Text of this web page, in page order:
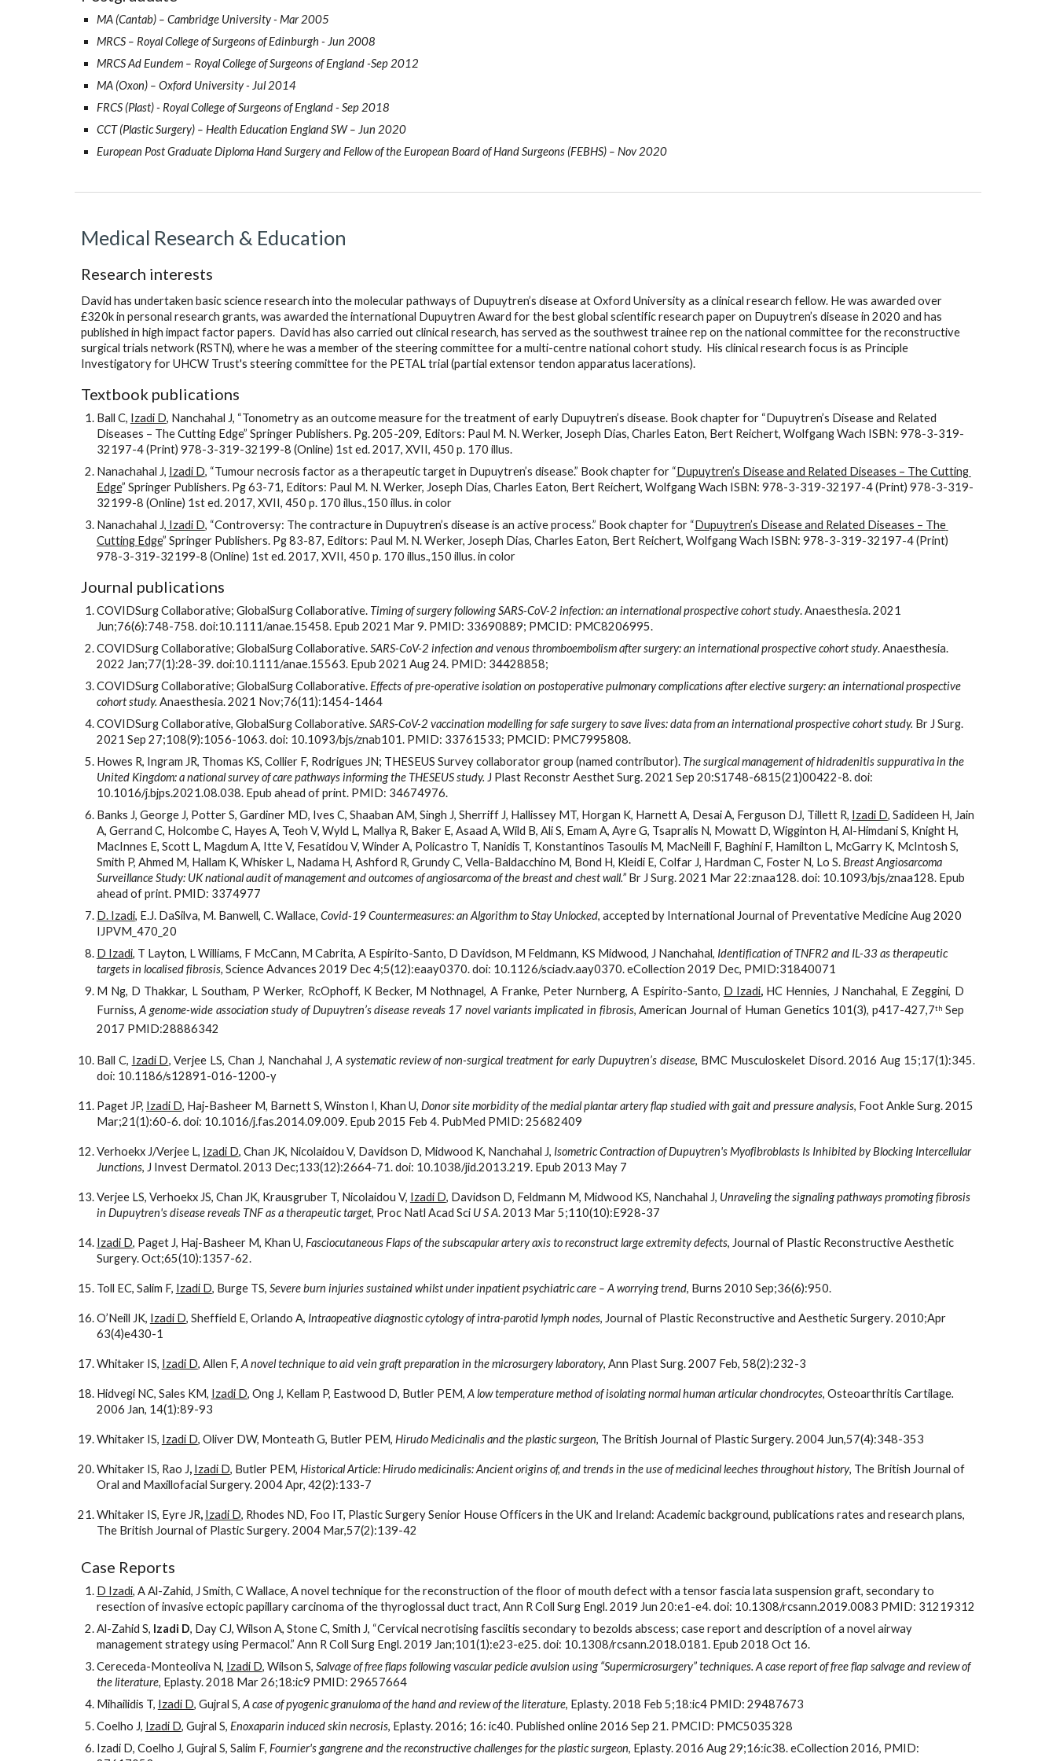
MA (Cantab) – Cambridge University - Mar 2005
MRCS – Royal College of Surgeons of Edinburgh - Jun 2008
MRCS Ad Eundem – Royal College of Surgeons of England -Sep 2012
MA (Oxon) – Oxford University - Jul 2014
FRCS (Plast) - Royal College of Surgeons of England - Sep 2018
CCT (Plastic Surgery) – Health Education England SW – Jun 2020
European Post Graduate Diploma Hand Surgery and Fellow of the European Board of Hand Surgeons (FEBHS) – Nov 2020
Medical Research & Education
Research interests
David has undertaken basic science research into the molecular pathways of Dupuytren’s disease at Oxford University as a clinical research fellow. He was awarded over
£320k in personal research grants, was awarded the international Dupuytren Award for the best global scientific research paper on Dupuytren’s disease in 2020 and has
published in high impact factor papers.  David has also carried out clinical research, has served as the southwest trainee rep on the national committee for the reconstructive
surgical trials network (RSTN), where he was a member of the steering committee for a multi-centre national cohort study.  His clinical research focus is as Principle
Investigatory for UHCW Trust's steering committee for the PETAL trial (partial extensor tendon apparatus lacerations).
Textbook publications
Ball C, Izadi D, Nanchahal J, “Tonometry as an outcome measure for the treatment of early Dupuytren’s disease. Book chapter for “Dupuytren’s Disease and Related
Diseases – The Cutting Edge” Springer Publishers. Pg. 205-209, Editors: Paul M. N. Werker, Joseph Dias, Charles Eaton, Bert Reichert, Wolfgang Wach ISBN: 978-3-319-
32197-4 (Print) 978-3-319-32199-8 (Online) 1st ed. 2017, XVII, 450 p. 170 illus.
Nanachahal J, Izadi D, “Tumour necrosis factor as a therapeutic target in Dupuytren’s disease.” Book chapter for “Dupuytren’s Disease and Related Diseases – The Cutting
Edge” Springer Publishers. Pg 63-71, Editors: Paul M. N. Werker, Joseph Dias, Charles Eaton, Bert Reichert, Wolfgang Wach ISBN: 978-3-319-32197-4 (Print) 978-3-319-
32199-8 (Online) 1st ed. 2017, XVII, 450 p. 170 illus.,150 illus. in color
Nanachahal J, Izadi D, “Controversy: The contracture in Dupuytren’s disease is an active process.” Book chapter for “Dupuytren’s Disease and Related Diseases – The
Cutting Edge” Springer Publishers. Pg 83-87, Editors: Paul M. N. Werker, Joseph Dias, Charles Eaton, Bert Reichert, Wolfgang Wach ISBN: 978-3-319-32197-4 (Print)
978-3-319-32199-8 (Online) 1st ed. 2017, XVII, 450 p. 170 illus.,150 illus. in color
Journal publications
COVIDSurg Collaborative; GlobalSurg Collaborative. Timing of surgery following SARS-CoV-2 infection: an international prospective cohort study. Anaesthesia. 2021
Jun;76(6):748-758. doi:10.1111/anae.15458. Epub 2021 Mar 9. PMID: 33690889; PMCID: PMC8206995.
COVIDSurg Collaborative; GlobalSurg Collaborative. SARS-CoV-2 infection and venous thromboembolism after surgery: an international prospective cohort study. Anaesthesia.
2022 Jan;77(1):28-39. doi:10.1111/anae.15563. Epub 2021 Aug 24. PMID: 34428858;
COVIDSurg Collaborative; GlobalSurg Collaborative. Effects of pre-operative isolation on postoperative pulmonary complications after elective surgery: an international prospective
cohort study. Anaesthesia. 2021 Nov;76(11):1454-1464
COVIDSurg Collaborative, GlobalSurg Collaborative. SARS-CoV-2 vaccination modelling for safe surgery to save lives: data from an international prospective cohort study. Br J Surg.
2021 Sep 27;108(9):1056-1063. doi: 10.1093/bjs/znab101. PMID: 33761533; PMCID: PMC7995808.
Howes R, Ingram JR, Thomas KS, Collier F, Rodrigues JN; THESEUS Survey collaborator group (named contributor). The surgical management of hidradenitis suppurativa in the
United Kingdom: a national survey of care pathways informing the THESEUS study. J Plast Reconstr Aesthet Surg. 2021 Sep 20:S1748-6815(21)00422-8. doi:
10.1016/j.bjps.2021.08.038. Epub ahead of print. PMID: 34674976.
Banks J, George J, Potter S, Gardiner MD, Ives C, Shaaban AM, Singh J, Sherriff J, Hallissey MT, Horgan K, Harnett A, Desai A, Ferguson DJ, Tillett R, Izadi D, Sadideen H, Jain
A, Gerrand C, Holcombe C, Hayes A, Teoh V, Wyld L, Mallya R, Baker E, Asaad A, Wild B, Ali S, Emam A, Ayre G, Tsapralis N, Mowatt D, Wigginton H, Al-Himdani S, Knight H,
MacInnes E, Scott L, Magdum A, Itte V, Fesatidou V, Winder A, Policastro T, Nanidis T, Konstantinos Tasoulis M, MacNeill F, Baghini F, Hamilton L, McGarry K, McIntosh S,
Smith P, Ahmed M, Hallam K, Whisker L, Nadama H, Ashford R, Grundy C, Vella-Baldacchino M, Bond H, Kleidi E, Colfar J, Hardman C, Foster N, Lo S. Breast Angiosarcoma
Surveillance Study: UK national audit of management and outcomes of angiosarcoma of the breast and chest wall.” Br J Surg. 2021 Mar 22:znaa128. doi: 10.1093/bjs/znaa128. Epub
ahead of print. PMID: 3374977
D. Izadi, E.J. DaSilva, M. Banwell, C. Wallace, Covid-19 Countermeasures: an Algorithm to Stay Unlocked, accepted by International Journal of Preventative Medicine Aug 2020
IJPVM_470_20
D Izadi, T Layton, L Williams, F McCann, M Cabrita, A Espirito-Santo, D Davidson, M Feldmann, KS Midwood, J Nanchahal, Identification of TNFR2 and IL-33 as therapeutic
targets in localised fibrosis, Science Advances 2019 Dec 4;5(12):eaay0370. doi: 10.1126/sciadv.aay0370. eCollection 2019 Dec, PMID:31840071
M Ng, D Thakkar, L Southam, P Werker, RcOphoff, K Becker, M Nothnagel, A Franke, Peter Nurnberg, A Espirito-Santo, D Izadi, HC Hennies, J Nanchahal, E Zeggini, D
Furniss,A genome-wide association study of Dupuytren’s disease reveals 17 novel variants implicated in fibrosis, American Journal of Human Genetics 101(3), p417-427,7thSep
2017 PMID:28886342
Ball C, Izadi D, Verjee LS, Chan J, Nanchahal J, A systematic review of non-surgical treatment for early Dupuytren’s disease, BMC Musculoskelet Disord. 2016 Aug 15;17(1):345.
doi: 10.1186/s12891-016-1200-y
Paget JP, Izadi D, Haj-Basheer M, Barnett S, Winston I, Khan U, Donor site morbidity of the medial plantar artery flap studied with gait and pressure analysis, Foot Ankle Surg. 2015
Mar;21(1):60-6. doi: 10.1016/j.fas.2014.09.009. Epub 2015 Feb 4. PubMed PMID: 25682409
Verhoekx J/Verjee L, Izadi D, Chan JK, Nicolaidou V, Davidson D, Midwood K, Nanchahal J, Isometric Contraction of Dupuytren's Myofibroblasts Is Inhibited by Blocking Intercellular
Junctions, J Invest Dermatol. 2013 Dec;133(12):2664-71. doi: 10.1038/jid.2013.219. Epub 2013 May 7
Verjee LS, Verhoekx JS, Chan JK, Krausgruber T, Nicolaidou V, Izadi D, Davidson D, Feldmann M, Midwood KS, Nanchahal J, Unraveling the signaling pathways promoting fibrosis
in Dupuytren's disease reveals TNF as a therapeutic target, Proc Natl Acad Sci U S A. 2013 Mar 5;110(10):E928-37
Izadi D, Paget J, Haj-Basheer M, Khan U, Fasciocutaneous Flaps of the subscapular artery axis to reconstruct large extremity defects, Journal of Plastic Reconstructive Aesthetic
Surgery. Oct;65(10):1357-62.
Toll EC, Salim F, Izadi D, Burge TS, Severe burn injuries sustained whilst under inpatient psychiatric care – A worrying trend, Burns 2010 Sep;36(6):950.
O’Neill JK, Izadi D, Sheffield E, Orlando A, Intraopeative diagnostic cytology of intra-parotid lymph nodes, Journal of Plastic Reconstructive and Aesthetic Surgery. 2010;Apr
63(4)e430-1
Whitaker IS, Izadi D, Allen F, A novel technique to aid vein graft preparation in the microsurgery laboratory, Ann Plast Surg. 2007 Feb, 58(2):232-3
Hidvegi NC, Sales KM, Izadi D, Ong J, Kellam P, Eastwood D, Butler PEM, A low temperature method of isolating normal human articular chondrocytes, Osteoarthritis Cartilage.
2006 Jan, 14(1):89-93
Whitaker IS, Izadi D, Oliver DW, Monteath G, Butler PEM, Hirudo Medicinalis and the plastic surgeon, The British Journal of Plastic Surgery. 2004 Jun,57(4):348-353
Whitaker IS, Rao J, Izadi D, Butler PEM, Historical Article: Hirudo medicinalis: Ancient origins of, and trends in the use of medicinal leeches throughout history, The British Journal of
Oral and Maxillofacial Surgery. 2004 Apr, 42(2):133-7
Whitaker IS, Eyre JR, Izadi D, Rhodes ND, Foo IT, Plastic Surgery Senior House Officers in the UK and Ireland: Academic background, publications rates and research plans,
The British Journal of Plastic Surgery. 2004 Mar,57(2):139-42
Case Reports
D Izadi, A Al-Zahid, J Smith, C Wallace, A novel technique for the reconstruction of the floor of mouth defect with a tensor fascia lata suspension graft, secondary to
resection of invasive ectopic papillary carcinoma of the thyroglossal duct tract, Ann R Coll Surg Engl. 2019 Jun 20:e1-e4. doi: 10.1308/rcsann.2019.0083 PMID: 31219312
Al-Zahid S, Izadi D, Day CJ, Wilson A, Stone C, Smith J, “Cervical necrotising fasciitis secondary to bezolds abscess; case report and description of a novel airway
management strategy using Permacol.” Ann R Coll Surg Engl. 2019 Jan;101(1):e23-e25. doi: 10.1308/rcsann.2018.0181. Epub 2018 Oct 16.
Cereceda-Monteoliva N, Izadi D, Wilson S, Salvage of free flaps following vascular pedicle avulsion using “Supermicrosurgery” techniques. A case report of free flap salvage and review of
the literature, Eplasty. 2018 Mar 26;18:ic9 PMID: 29657664
Mihailidis T, Izadi D, Gujral S, A case of pyogenic granuloma of the hand and review of the literature, Eplasty. 2018 Feb 5;18:ic4 PMID: 29487673
Coelho J, Izadi D, Gujral S, Enoxaparin induced skin necrosis, Eplasty. 2016; 16: ic40. Published online 2016 Sep 21. PMCID: PMC5035328
Izadi D, Coelho J, Gujral S, Salim F, Fournier's gangrene and the reconstructive challenges for the plastic surgeon, Eplasty. 2016 Aug 29;16:ic38. eCollection 2016, PMID: